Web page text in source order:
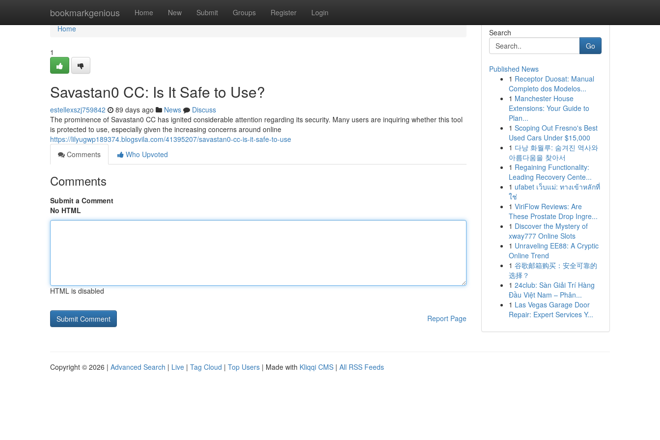
bookmarkgenious Home New Submit Groups Register Login
Home
Home
1
Savastan0 CC: Is It Safe to Use?
estellexszj759842 89 days ago News
Discuss
The prominence of Savastan0 CC has ignited considerable attention regarding its security. Many users are inquiring whether this tool
is protected to use, especially given the increasing concerns around online
https://lilyugwp189374.blogsvila.com/41395207/savastan0-cc-is-it-safe-to-use
Comments
Who Upvoted
Comments
Submit a Comment
No HTML
HTML is disabled
Report Page
Search
Go
Published News
1 Receptor Duosat: Manual
Completo dos Modelos...
1 Manchester House
Extensions: Your Guide to
Plan...
1 Scoping Out Fresno's Best
Used Cars Under $15,000
1 다낭 화월루: 숨겨진 역사와
아름다움을 찾아서
1 Regaining Functionality:
Leading Recovery Cente...
1 ufabet เว็บแม่: ทางเข้าหลักที่
ใช่
1 ViriFlow Reviews: Are
These Prostate Drop Ingre...
1 Discover the Mystery of
xway777 Online Slots
1 Unraveling EE88: A Cryptic
Online Trend
1 谷歌邮箱购买：安全可靠的
选择？
1 24club: Sàn Giải Trí Hàng
Đầu Việt Nam – Phân...
1 Las Vegas Garage Door
Repair: Expert Services Y...
Copyright © 2026 | Advanced Search | Live | Tag Cloud | Top Users | Made with Kliqqi CMS | All RSS Feeds